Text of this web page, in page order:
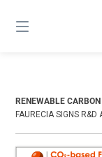
content
RENEWABLE
FAURECIA SIGNS R&D